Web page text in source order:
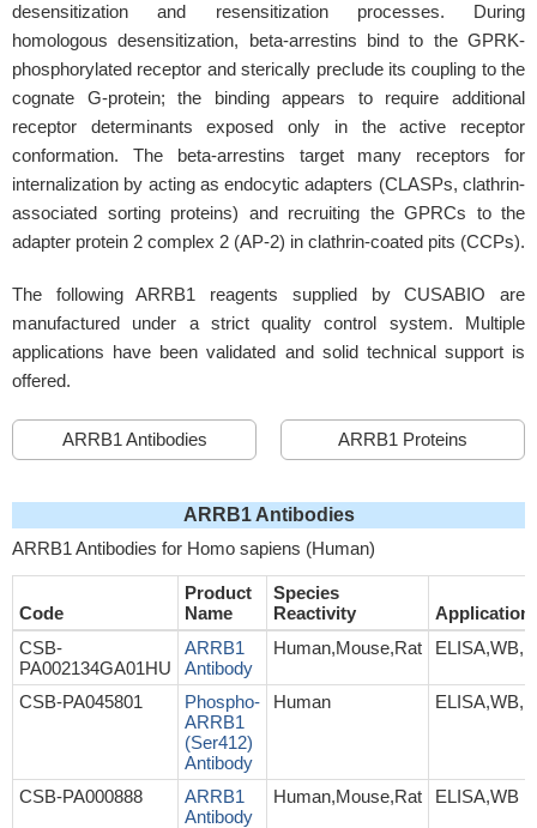
desensitization and resensitization processes. During
homologous desensitization, beta-arrestins bind to the GPRK-
phosphorylated receptor and sterically preclude its coupling to the
cognate G-protein; the binding appears to require additional
receptor determinants exposed only in the active receptor
conformation. The beta-arrestins target many receptors for
internalization by acting as endocytic adapters (CLASPs, clathrin-
associated sorting proteins) and recruiting the GPRCs to the
adapter protein 2 complex 2 (AP-2) in clathrin-coated pits (CCPs).
The following ARRB1 reagents supplied by CUSABIO are
manufactured under a strict quality control system. Multiple
applications have been validated and solid technical support is
offered.
ARRB1 Antibodies ARRB1 Proteins
ARRB1 Antibodies
ARRB1 Antibodies for Homo sapiens (Human)
Code
Product
Name
Species
Reactivity
Application
CSB-
PA002134GA01HU
ARRB1
Antibody
Human,Mouse,Rat
CSB-PA045801
Phospho-
ARRB1
(Ser412)
Antibody
Human
CSB-PA000888
ARRB1
Antibody
Human,Mouse,Rat ELISA,WB